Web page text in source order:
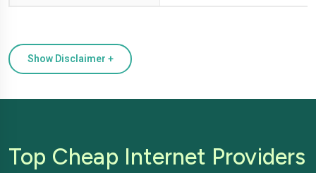
Show Disclaimer +
Top Cheap Internet Providers